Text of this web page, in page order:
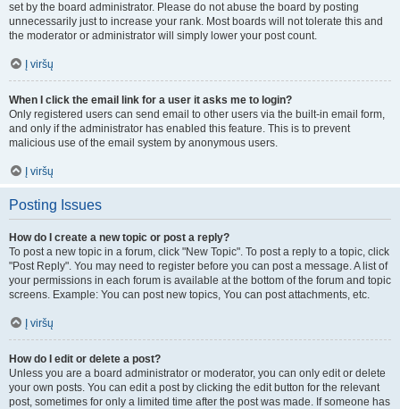
set by the board administrator. Please do not abuse the board by posting
unnecessarily just to increase your rank. Most boards will not tolerate this and
the moderator or administrator will simply lower your post count.
Į viršų
When I click the email link for a user it asks me to login?
Only registered users can send email to other users via the built-in email form,
and only if the administrator has enabled this feature. This is to prevent
malicious use of the email system by anonymous users.
Į viršų
Posting Issues
How do I create a new topic or post a reply?
To post a new topic in a forum, click "New Topic". To post a reply to a topic, click
"Post Reply". You may need to register before you can post a message. A list of
your permissions in each forum is available at the bottom of the forum and topic
screens. Example: You can post new topics, You can post attachments, etc.
Į viršų
How do I edit or delete a post?
Unless you are a board administrator or moderator, you can only edit or delete
your own posts. You can edit a post by clicking the edit button for the relevant
post, sometimes for only a limited time after the post was made. If someone has